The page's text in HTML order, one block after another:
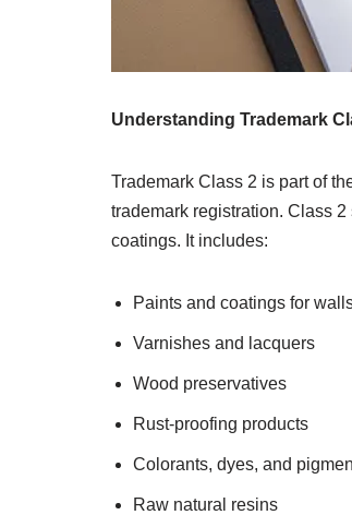
Understanding Trademark
Trademark Class 2 is part of
trademark registration. Class
coatings. It includes:
Paints and coatings for
Varnishes and lacquers
Wood preservatives
Rust-proofing products
Colorants, dyes, and
Raw natural resins